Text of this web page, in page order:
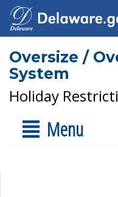
Oversize /
System
Holiday
Menu